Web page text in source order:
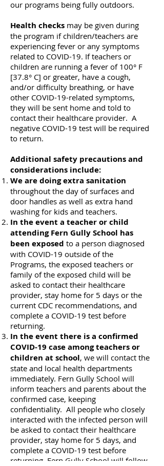
our programs being fully outdoors.
Health checks may be given during
the program if children/teachers are
experiencing fever or any symptoms
related to COVID-19. If teachers or
children are running a fever of 100° F
[37.8° C] or greater, have a cough,
and/or difficulty breathing, or have
other COVID-19-related symptoms,
they will be sent home and told to
contact their healthcare provider. A
negative COVID-19 test will be required
to return.
Additional safety precautions and
considerations include:
We are doing extra sanitation
throughout the day of surfaces and
door handles as well as extra hand
washing for kids and teachers.
In the event a teacher or child
attending Fern Gully School has
been exposed to a person diagnosed
with COVID-19 outside of the
Programs, the exposed teachers or
family of the exposed child will be
asked to contact their healthcare
provider, stay home for 5 days or the
current CDC recommendations, and
complete a COVID-19 test before
returning.
In the event there is a confirmed
COVID-19 case among teachers or
children at school, we will contact the
state and local health departments
immediately. Fern Gully School will
inform teachers and parents about the
confirmed case, keeping
confidentiality. All people who closely
interacted with the infected person will
be asked to contact their healthcare
provider, stay home for 5 days, and
complete a COVID-19 test before
returning. Fern Gully School will follow